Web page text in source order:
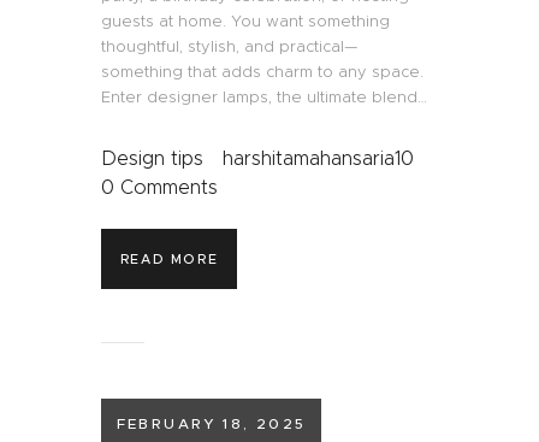
guests at home. You want something
thoughtful, stylish, and practical—
something that adds charm to any space.
Enter designer lamps, the ultimate blend…
Design tips
harshitamahansaria10
0 Comments
READ MORE
FEBRUARY 18, 2025